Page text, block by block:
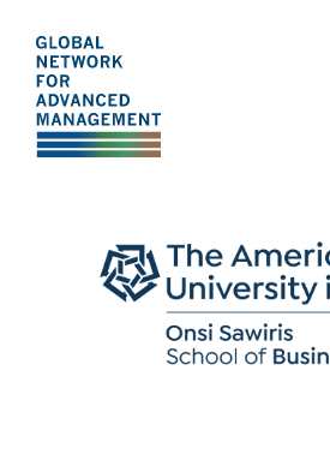
The
Global
Network
for
Management
main
content
2025-
01-
21